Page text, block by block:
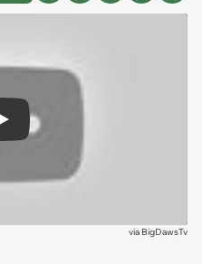
Play
via BigDawsTv